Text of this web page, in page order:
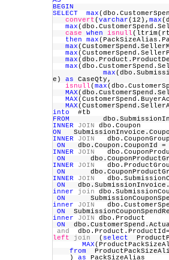
BEGIN
SELECT
max
convert( varchar(12), max
max
case
when isnull
then
max
max
max
max
max
max
e) as CaseQty,
isnull( max
MAX
MAX
MAX
into #tb
FROM
INNER
JOIN
dbo.Coupon
ON
INNER
JOIN
ON
dbo.Coupon.CouponId =
INNER
JOIN
ON
INNER
JOIN
ON
INNER
JOIN
ON
inner
join
ON
inner
JOIN
ON
inner
JOIN
dbo.Product
ON
and
left
join ( select
MAX
from
) as PackSizeAlias